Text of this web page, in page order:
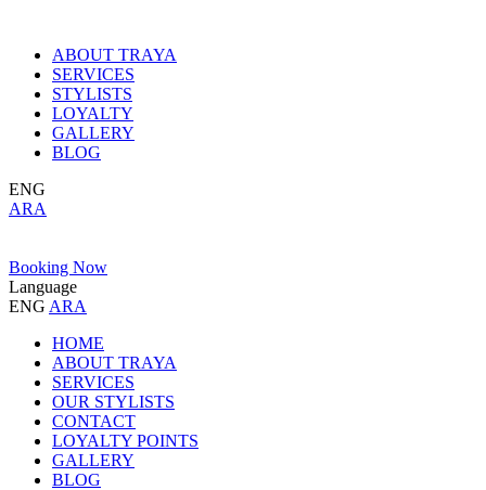
ABOUT TRAYA
SERVICES
STYLISTS
LOYALTY
GALLERY
BLOG
ENG
ARA
Booking Now
Language
ENG ARA
HOME
ABOUT TRAYA
SERVICES
OUR STYLISTS
CONTACT
LOYALTY POINTS
GALLERY
BLOG